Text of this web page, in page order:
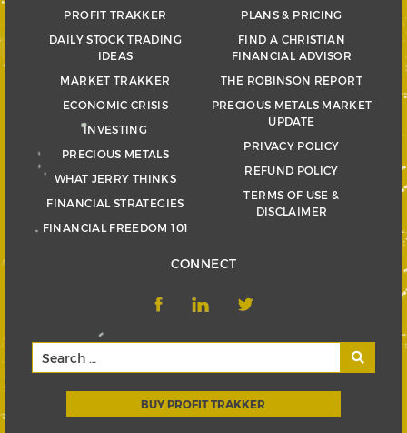
PROFIT TRAKKER
DAILY STOCK TRADING
IDEAS
MARKET TRAKKER
ECONOMIC CRISIS
INVESTING
PRECIOUS METALS
WHAT JERRY THINKS
FINANCIAL STRATEGIES
FINANCIAL FREEDOM 101
PLANS & PRICING
FIND A CHRISTIAN
FINANCIAL ADVISOR
THE ROBINSON REPORT
PRECIOUS METALS MARKET
UPDATE
PRIVACY POLICY
REFUND POLICY
TERMS OF USE &
DISCLAIMER
CONNECT
BUY PROFIT TRAKKER